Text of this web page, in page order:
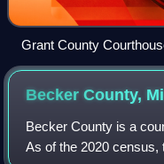
Grant County
Becker County,
Becker County is a
As of the 2020 census,